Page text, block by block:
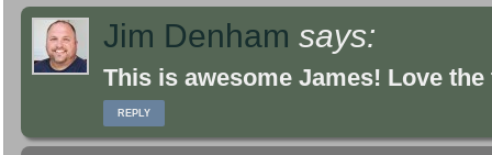
Jim Denham says:
This is awesome James! Love
REPLY